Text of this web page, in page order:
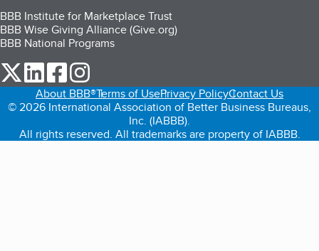
BBB Institute for Marketplace Trust
BBB Wise Giving Alliance (Give.org)
BBB National Programs
our Twitter (opens in a new tab)
our LinkedIn (opens in a new tab)
our Facebook (opens in a new tab)
About BBB®Terms of UsePrivacy PolicyContact Us
© 2026 International Association of Better Business Bureaus,
Inc. (IABBB).
All rights reserved. All trademarks are property of IABBB.